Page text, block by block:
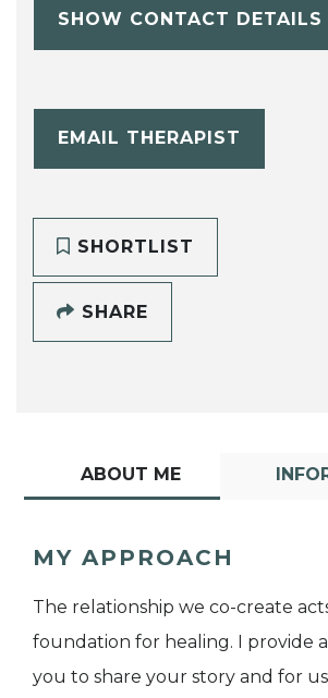
SHOW CONTACT DETAILS
EMAIL THERAPIST
SHORTLIST
SHARE
ABOUT ME
MY APPROACH
The relationship we co-create
foundation for healing. I provide
you to share your story and for